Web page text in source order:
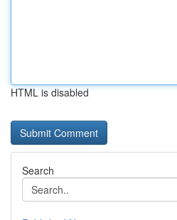
HTML is disabled
Search